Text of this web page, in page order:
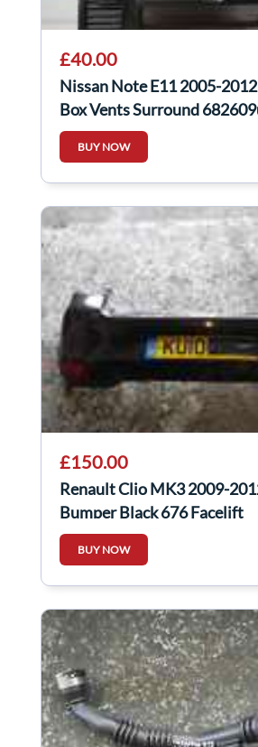
£40.00
Nissan Note E11 2005-
Box Vents Surround
BUY NOW
£150.00
Renault Clio MK3 2009-
Bumper Black 676 Facelift
BUY NOW